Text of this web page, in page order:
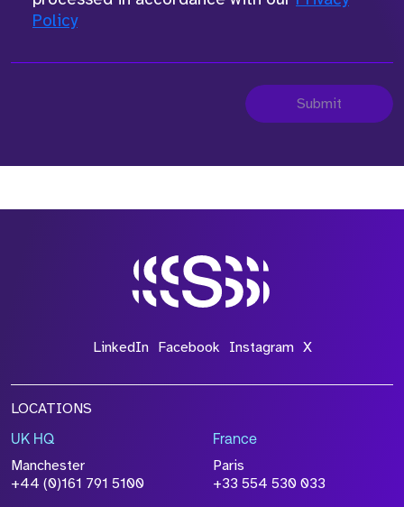
Policy
Submit
LinkedIn Facebook Instagram X
LOCATIONS
UK HQ
Manchester
+44 (0)161 791 5100
France
Paris
+33 554 530 033